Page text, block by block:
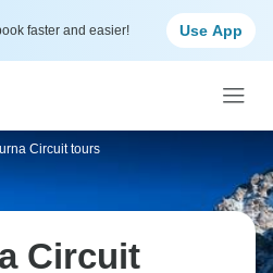
faster and easier! Use App
Circuit tours
Circuit